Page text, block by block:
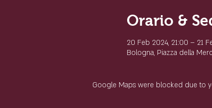
Orario &
20 Feb 2024, 21:00 – 21
Bologna, Piazza della
Google Maps were blocked due to